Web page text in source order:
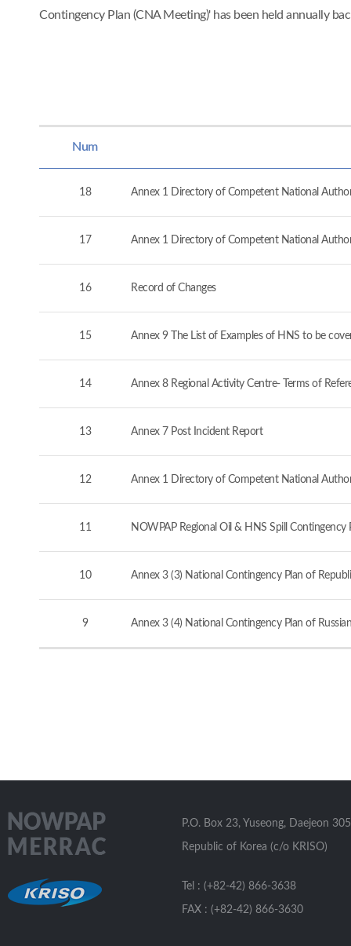
Contingency Plan (CNA Meeting)' has been held annually
Num
18 Annex 1 Directory of Competent National
17 Annex 1 Directory of Competent National
16 Record of Changes
15 Annex 9 The List of Examples of HNS to be
14 Annex 8 Regional Activity Centre- Terms of
13 Annex 7 Post Incident Report
12 Annex 1 Directory of Competent National
11 NOWPAP Regional Oil & HNS Spill Contingency
10 Annex 3 (3) National Contingency Plan of
9 Annex 3 (4) National Contingency Plan of
P.O. Box 23, Yuseong, Daejeon
Republic of Korea (c/o KRISO)
Tel : (+82-42) 866-3638
FAX : (+82-42) 866-3630